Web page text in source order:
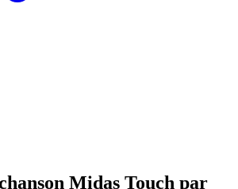
Midas Touch par